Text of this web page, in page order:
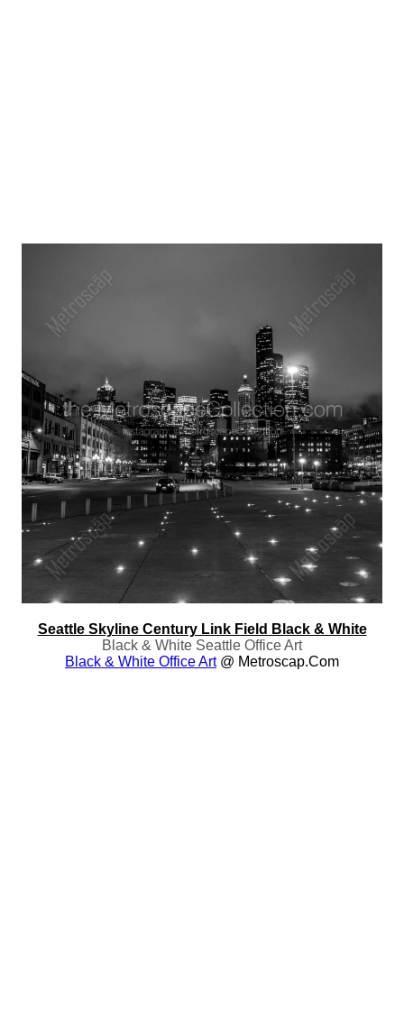
Seattle Skyline Century Link Field Black & White
Black & White Seattle Office Art
Black & White Office Art@ Metroscap.com